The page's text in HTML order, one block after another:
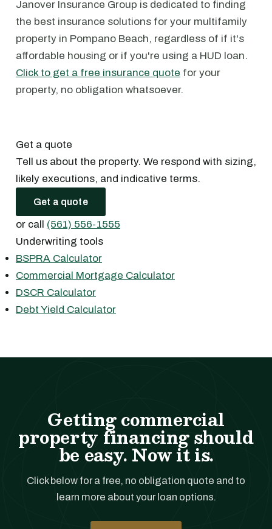
Janover Insurance Group is dedicated to finding
the best insurance solutions for your multifamily
property in Pompano Beach, regardless of if it's
affordable housing or if you're using a HUD loan.
Click to get a free insurance quote for your
property, no obligation whatsoever.
Get a quote
Tell us about the property. We respond with sizing,
likely executions, and indicative terms.
Get a quote
or call (561) 556-1555
Underwriting tools
BSPRA Calculator
Commercial Mortgage Calculator
DSCR Calculator
Debt Yield Calculator
Getting commercial
property financing should
be easy. Now it is.
Click below for a free, no obligation quote and to
learn more about your loan options.